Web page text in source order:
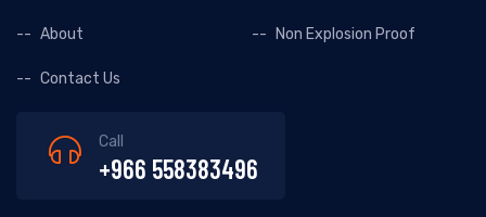
About Non Explosion Proof
Contact Us
Call
+966 558383496